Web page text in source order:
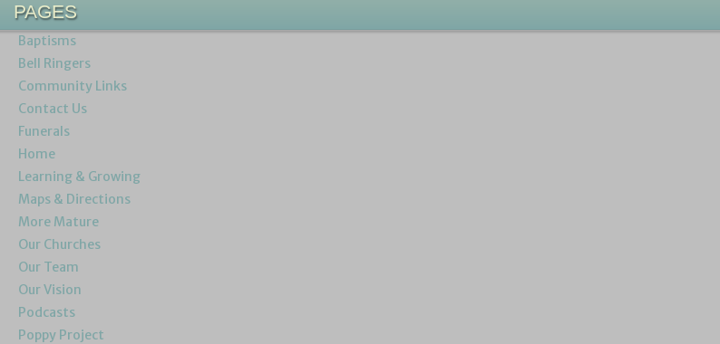
PAGES
Baptisms
Bell Ringers
Community Links
Contact Us
Funerals
Home
Learning & Growing
Maps & Directions
More Mature
Our Churches
Our Team
Our Vision
Podcasts
Poppy Project